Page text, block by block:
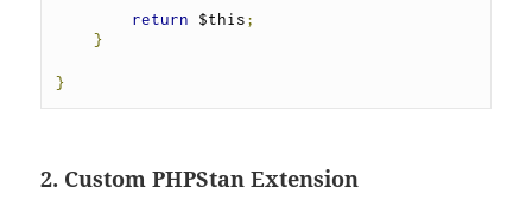
return $this;
}
}
2. Custom PHPStan Extension